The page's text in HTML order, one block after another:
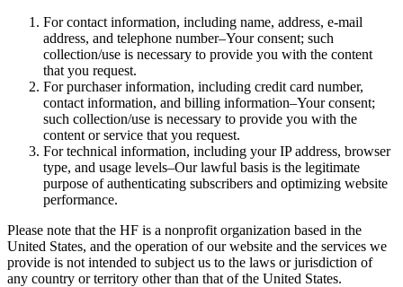
For contact information, including name, address, e-mail
address, and telephone number–Your consent; such
collection/use is necessary to provide you with the content
that you request.
For purchaser information, including credit card number,
contact information, and billing information–Your consent;
such collection/use is necessary to provide you with the
content or service that you request.
For technical information, including your IP address, browser
type, and usage levels–Our lawful basis is the legitimate
purpose of authenticating subscribers and optimizing website
performance.
Please note that the HF is a nonprofit organization based in the
United States, and the operation of our website and the services we
provide is not intended to subject us to the laws or jurisdiction of
any country or territory other than that of the United States.